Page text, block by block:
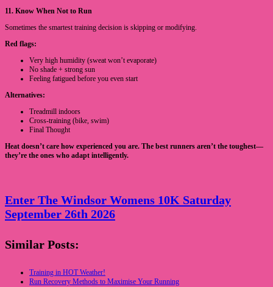
11. Know When Not to Run
Sometimes the smartest training decision is skipping or modifying.
Red flags:
Very high humidity (sweat won’t evaporate)
No shade + strong sun
Feeling fatigued before you even start
Alternatives:
Treadmill indoors
Cross-training (bike, swim)
Final Thought
Heat doesn’t care how experienced you are. The best runners aren’t the toughest—
they’re the ones who adapt intelligently.
Enter The Windsor Womens 10K Saturday
September 26th 2026
Similar Posts:
Training in HOT Weather!
Run Recovery Methods to Maximise Your Running